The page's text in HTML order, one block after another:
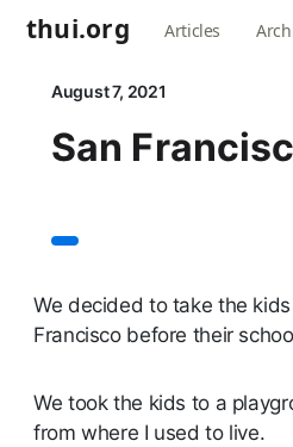
thui.org Articles
August 7, 2021
San
We decided to take the
Francisco before their
We took the kids to a
from where I used to live.